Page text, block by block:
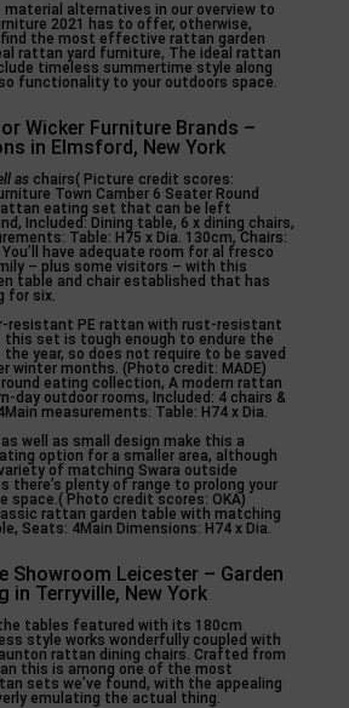
material alternatives in our overview to
2021 has to offer, otherwise,
the most effective rattan garden
rattan yard furniture, The ideal rattan
timeless summertime style along
functionality to your outdoors space.
Wicker Furniture Brands –
in Elmsford, New York
aschairs( Picture credit scores:
Town Camber 6 Seater Round
eating set that can be left
Included: Dining table, 6 x dining chairs,
Table: H75 x Dia. 130cm, Chairs:
You’ll have adequate room for al fresco
– plus some visitors – with this
table and chair established that has
for six.
resistant PE rattan with rust-resistant
this set is tough enough to endure the
year, so does not require to be saved
winter months. (Photo credit: MADE)
eating collection, A modern rattan
day outdoor rooms, Included: 4 chairs &
measurements: Table: H74 x Dia.
well as small design make this a
option for a smaller area, although
of matching Swara outside
there’s plenty of range to prolong your
space.( Photo credit scores: OKA)
rattan garden table with matching
Seats: 4Main Dimensions: H74 x Dia.
Showroom Leicester – Garden
in Terryville, New York
tables featured with its 180cm
style works wonderfully coupled with
rattan dining chairs. Crafted from
this is among one of the most
sets we’ve found, with the appealing
emulating the actual thing.